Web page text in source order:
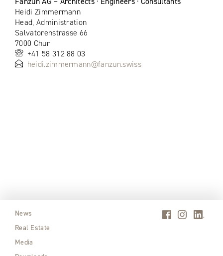
Heidi Zimmermann
Head, Administration
Salvatorenstrasse 66
7000 Chur
+41 58 312 88 03
heidi.zimmermann@fanzun.swiss
News
Real Estate
Media